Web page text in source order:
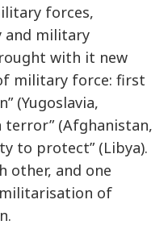
forces,
and military
with it new
military force: first
(Yugoslavia,
terror” (Afghanistan,
to protect” (Libya).
other, and one
of